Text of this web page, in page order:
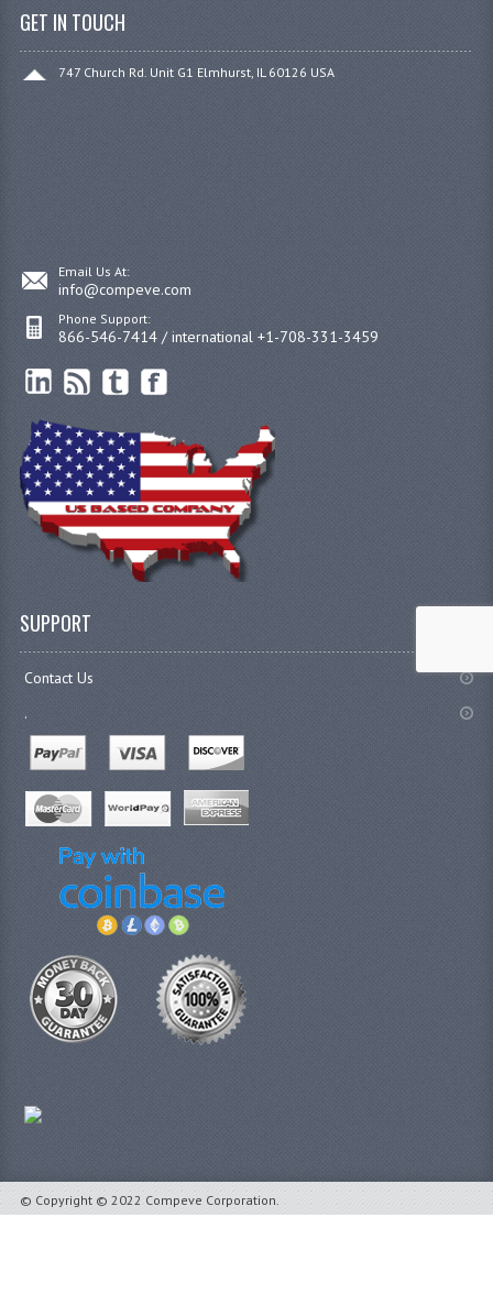
GET IN TOUCH
747 Church Rd. Unit G1 Elmhurst, IL 60126 USA
Email Us At:
info@compeve.com
Phone Support:
866-546-7414 / international +1-708-331-3459
SUPPORT
Contact Us
.
© Copyright © 2022 Compeve Corporation.